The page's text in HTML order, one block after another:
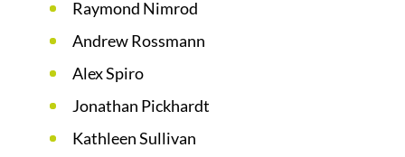
Raymond Nimrod
Andrew Rossmann
Alex Spiro
Jonathan Pickhardt
Kathleen Sullivan